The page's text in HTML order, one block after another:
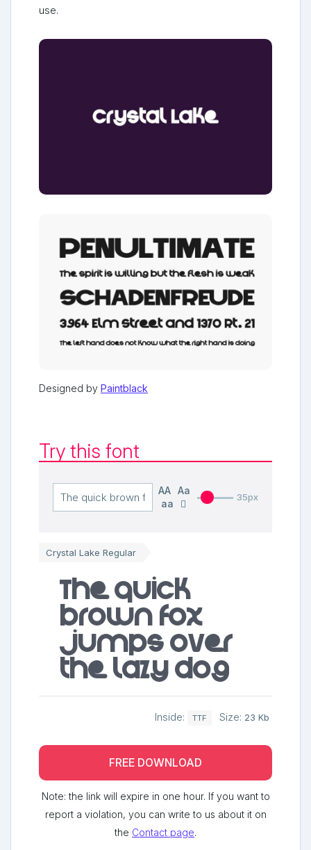
use.
Designed by Paintblack
Try this font
AA Aa
aa
35px
Crystal Lake Regular
The quick
brown fox
jumps over
the lazy dog
Inside: TTF Size: 23 Kb
FREE DOWNLOAD
Note: the link will expire in one hour. If you want to
report a violation, you can write to us about it on
the Contact page.